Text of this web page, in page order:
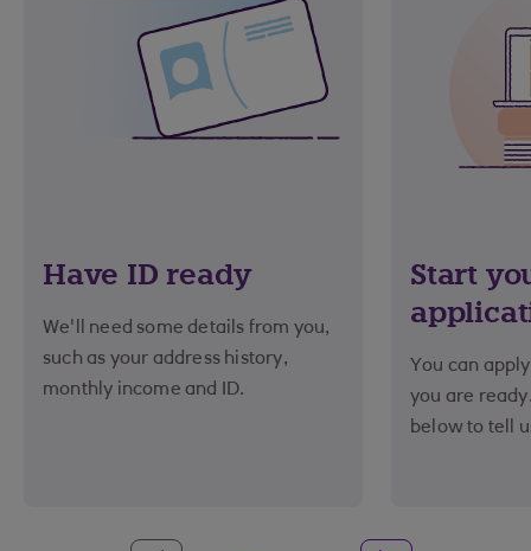
Have ID ready
We'll need some details from you,
such as your address history,
monthly income and ID.
Start
You can
you are
below to tell